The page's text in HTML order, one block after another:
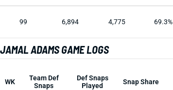
99 6,894 4,775 69.3%
JAMAL ADAMS GAME LOGS
WK
Team Def
Snaps
Def Snaps
Played
Snap Share